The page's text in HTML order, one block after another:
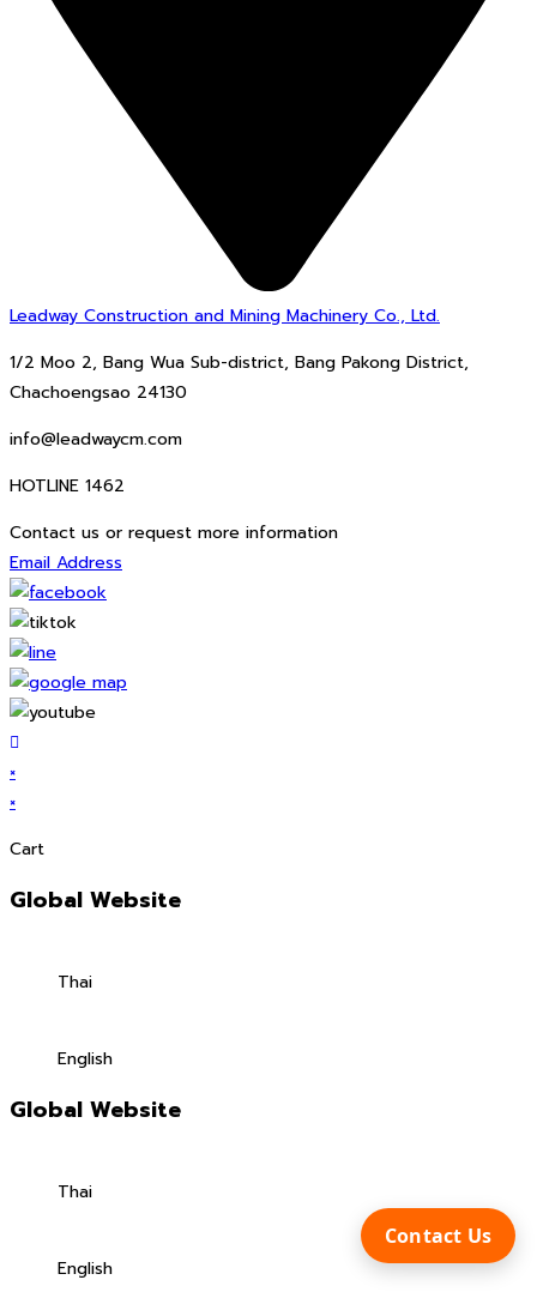
Contact Us
Leadway Construction and Mining Machinery Co., Ltd.
1/2 Moo 2, Bang Wua Sub-district, Bang Pakong District,
Chachoengsao 24130
info@leadwaycm.com
HOTLINE 1462
Contact us or request more information
Email Address
×
×
Cart
Global Website
Thai
English
Global Website
Thai
English